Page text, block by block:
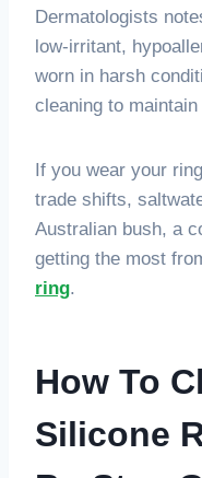
Dermatologists
low-irritant,
worn in harsh
cleaning to
If you wear your
trade shifts,
Australian bush, a
getting the most
ring.
How To
Silicone